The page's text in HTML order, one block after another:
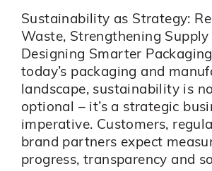
Sustainability as Strategy:
Waste, Strengthening Supply
Designing Smarter
today’s packaging and
landscape, sustainability is
optional – it’s a strategic
imperative. Customers,
brand partners expect
progress, transparency and